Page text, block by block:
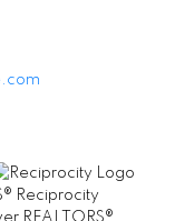
Reciprocity